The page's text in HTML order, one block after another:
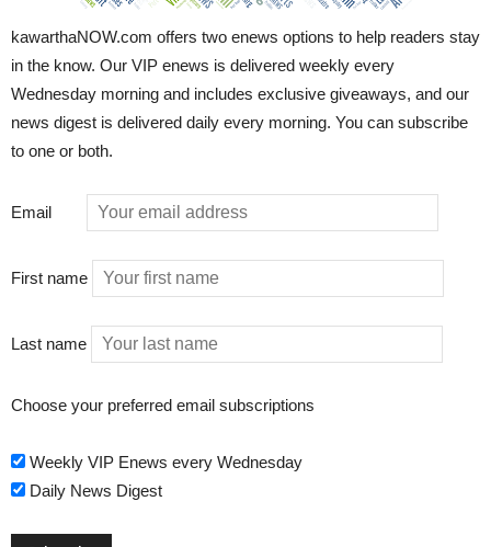
kawarthaNOW.com offers two enews options to help readers stay
in the know. Our VIP enews is delivered weekly every
Wednesday morning and includes exclusive giveaways, and our
news digest is delivered daily every morning. You can subscribe
to one or both.
Email
First name
Last name
Choose your preferred email subscriptions
Weekly VIP Enews every Wednesday
Daily News Digest